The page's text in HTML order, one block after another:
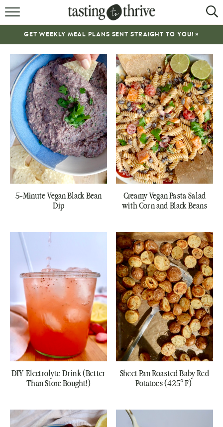
RECIPES
ABOUT
WORK WITH ME
COOKBOOK
NEWSLETTER
GET WEEKLY MEAL PLANS SENT STRAIGHT TO YOU! »
5-Minute Vegan Black Bean
Dip
Creamy Vegan Pasta Salad
with Corn and Black Beans
DIY Electrolyte Drink (Better
Than Store Bought!)
Sheet Pan Roasted Baby Red
Potatoes (425° F)